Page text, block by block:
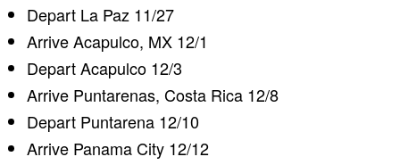
Depart La Paz 11/27
Arrive Acapulco, MX 12/1
Depart Acapulco 12/3
Arrive Puntarenas, Costa Rica 12/8
Depart Puntarena 12/10
Arrive Panama City 12/12